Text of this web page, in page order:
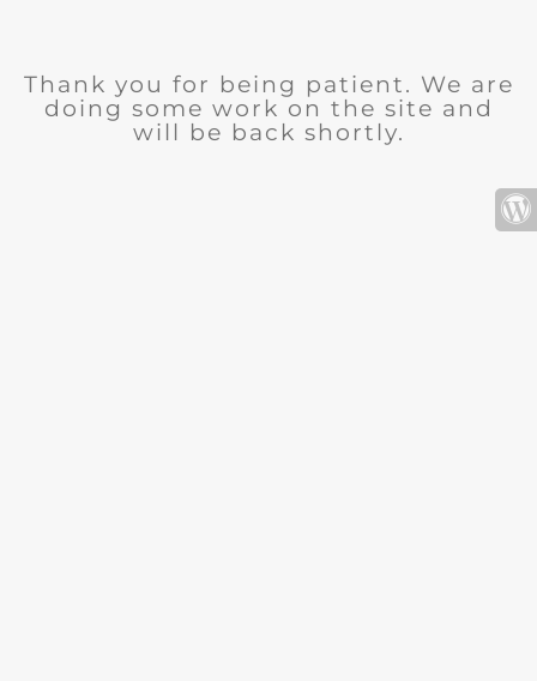
Thank you for being patient. We are
doing some work on the site and
will be back shortly.